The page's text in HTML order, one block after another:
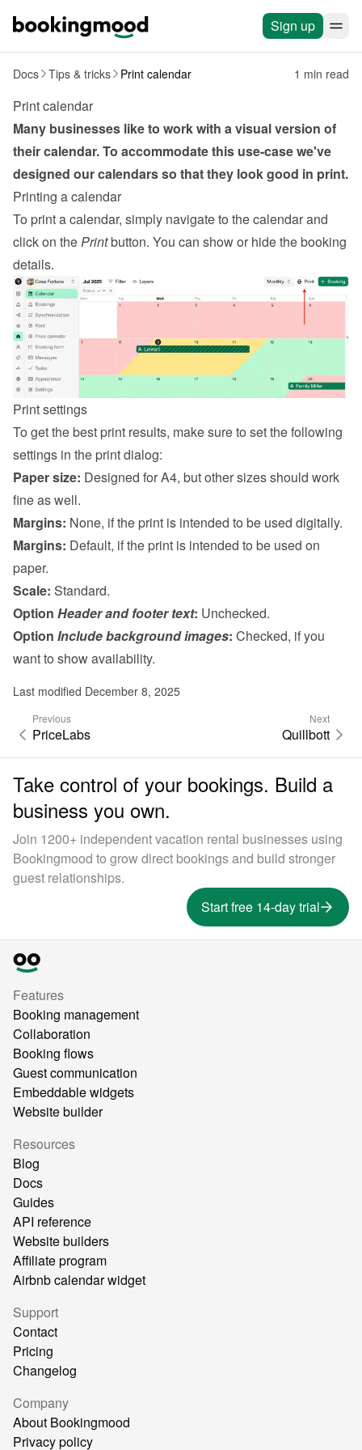
Sign up
Docs Tips & tricks Print calendar 1 min read
Print calendar
Many businesses like to work with a visual version of
their calendar. To accommodate this use-case we've
designed our calendars so that they look good in print.
Printing a calendar
To print a calendar, simply navigate to the calendar and
click on the Print button. You can show or hide the booking
details.
Print settings
To get the best print results, make sure to set the following
settings in the print dialog:
Paper size: Designed for A4, but other sizes should work
fine as well.
Margins: None, if the print is intended to be used digitally.
Margins: Default, if the print is intended to be used on
paper.
Scale: Standard.
Option Header and footer text: Unchecked.
Option Include background images: Checked, if you
want to show availability.
Last modified December 8, 2025
Previous
PriceLabs
Next
Quillbott
Take control of your bookings. Build a
business you own.
Join 1200+ independent vacation rental businesses using
Bookingmood to grow direct bookings and build stronger
guest relationships.
Start free 14-day trial
Features
Booking management
Collaboration
Booking flows
Guest communication
Embeddable widgets
Website builder
Resources
Blog
Docs
Guides
API reference
Website builders
Affiliate program
Airbnb calendar widget
Support
Contact
Pricing
Changelog
Company
About Bookingmood
Privacy policy